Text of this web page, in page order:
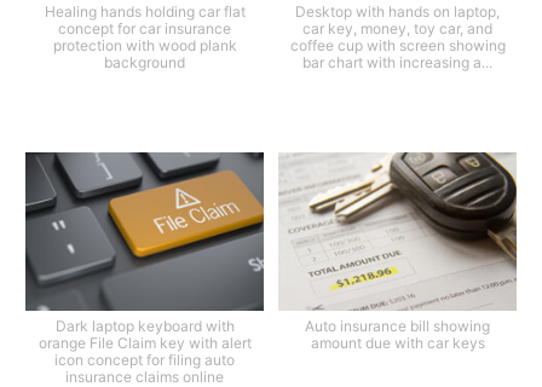
Healing hands holding car flat
concept for car insurance
protection with wood plank
background
Desktop with hands on laptop,
car key, money, toy car, and
coffee cup with screen showing
bar chart with increasing a...
Dark laptop keyboard with
orange File Claim key with alert
icon concept for filing auto
insurance claims online
Auto insurance bill showing
amount due with car keys